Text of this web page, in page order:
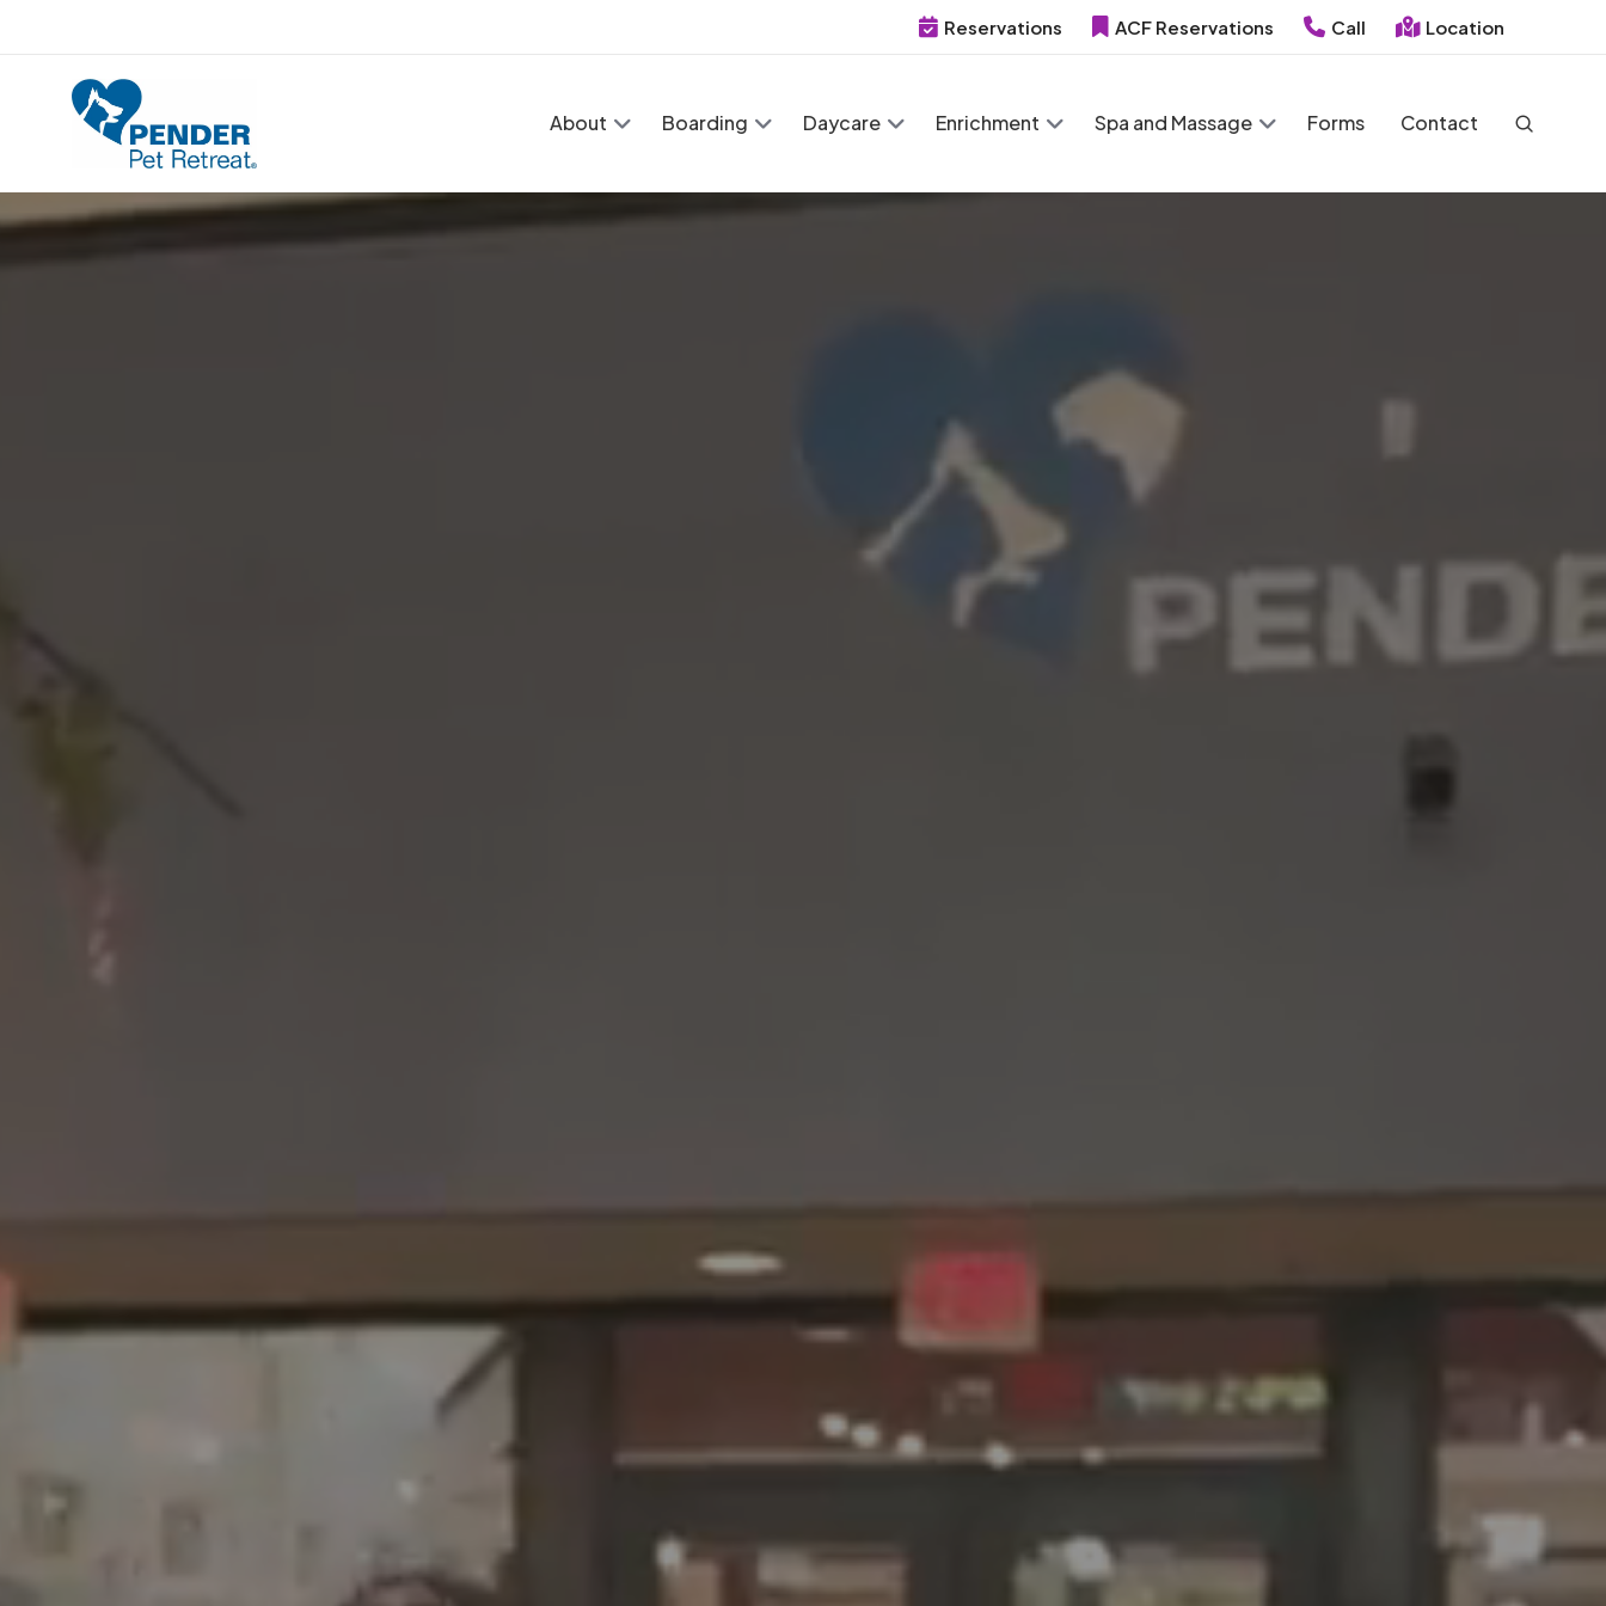
Reservations ACF Reservations Call Location
Pender Pet Retreat
About Boarding Daycare Enrichment Spa and Massage Forms Contact